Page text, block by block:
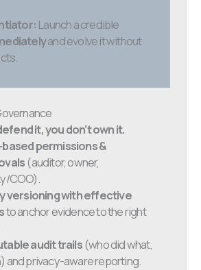
Launch a credible
and evolve it without
it, you don’t own it.
permissions &
(auditor, owner,
COO).
versioning with effective
to anchor evidence to the right
audit trails(who did what,
and privacy-aware reporting.